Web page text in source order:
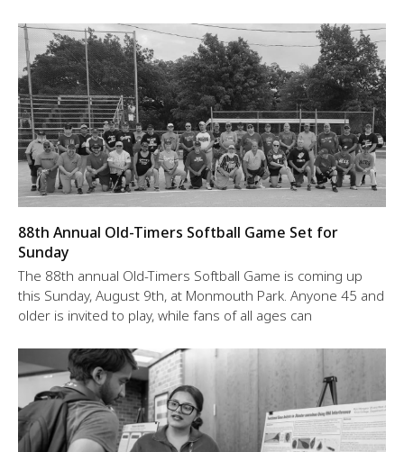
88th Annual Old-Timers Softball Game Set for
Sunday
The 88th annual Old-Timers Softball Game is coming up
this Sunday, August 9th, at Monmouth Park. Anyone 45 and
older is invited to play, while fans of all ages can